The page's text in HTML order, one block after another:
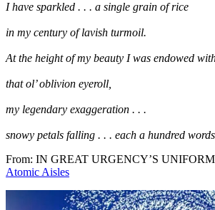
I have sparkled . . . a single grain of rice
in my century of lavish turmoil.
At the height of my beauty I was endowed
that ol’ oblivion eyeroll,
my legendary exaggeration . . .
snowy petals falling . . . each a hundred
From: IN GREAT URGENCY’S
Atomic Aisles